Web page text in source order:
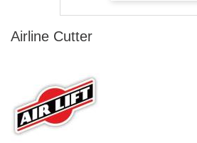
Airline Cutter